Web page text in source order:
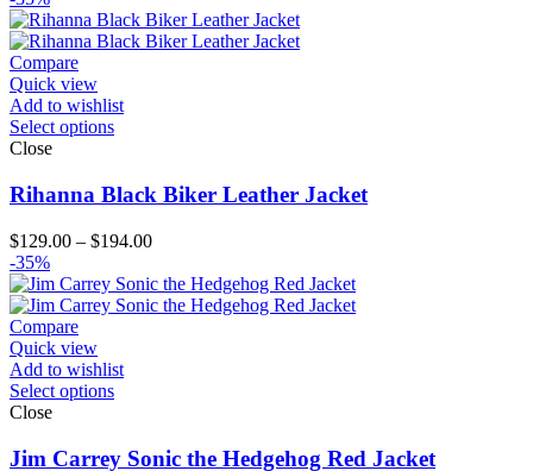
Compare
Quick view
Add to wishlist
Select options
Close
Rihanna Black Biker Leather Jacket
$129.00 – $194.00Price
$129.00
through
-35%
Compare
Quick view
Add to wishlist
Select options
Close
Jim Carrey Sonic the Hedgehog Red Jacket